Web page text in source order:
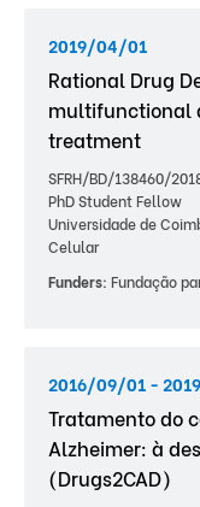
2019/04/01
Rational Drug
multifunctional
treatment
SFRH/BD/138460/
PhD Student Fellow
Universidade de
Celular
Funders: Fundação
2016/09/01 -
Tratamento do
Alzheimer: à
(Drugs2CAD)